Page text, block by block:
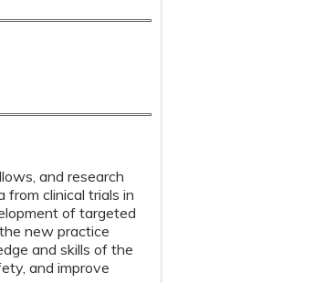
and research
clinical trials in
of targeted
new practice
and skills of the
and improve